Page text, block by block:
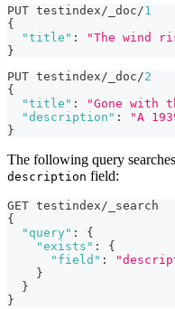
PUT testindex/_doc/1
{
"title" :
"The wind
}
PUT testindex/_doc/2
{
"title" : "Gone with
"description" :
"A
}
The following query
description field:
GET testindex/_search
{
"query" :
{
"exists" :
{
"field" :
}
}
}